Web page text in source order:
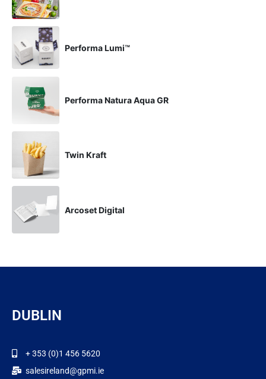
Performa Lumi™
Performa Natura Aqua GR
Twin Kraft
Arcoset Digital
DUBLIN
+ 353 (0)1 456 5620
salesireland@gpmi.ie